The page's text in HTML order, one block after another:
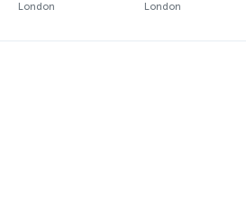
London London